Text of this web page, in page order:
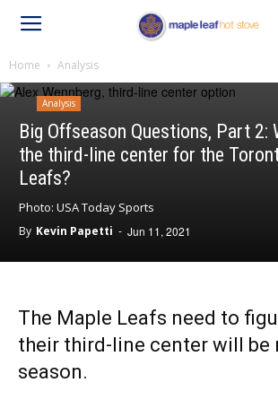
Home Analysis
Analysis
Big Offseason Questions, Part 2:
the third-line center for the
Leafs?
Photo: USA Today Sports
By Kevin Papetti - Jun 11, 2021
The Maple Leafs need to
their third-line center will be
season.